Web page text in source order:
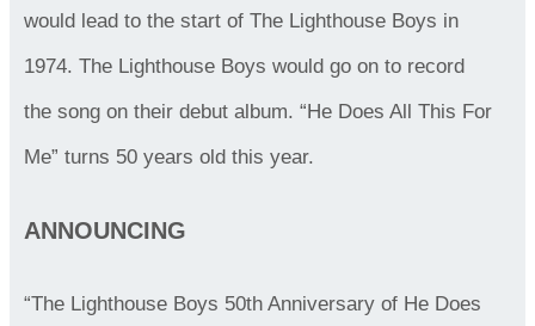
would lead to the start of The Lighthouse Boys in
1974. The Lighthouse Boys would go on to record
the song on their debut album. “He Does All This For
Me” turns 50 years old this year.
ANNOUNCING
“The Lighthouse Boys 50th Anniversary of He Does